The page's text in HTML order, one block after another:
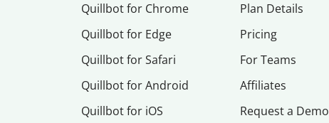
Quillbot for Chrome
Quillbot for Edge
Quillbot for Safari
Quillbot for Android
Quillbot for iOS
Plan Details
Pricing
For Teams
Affiliates
Request a Demo